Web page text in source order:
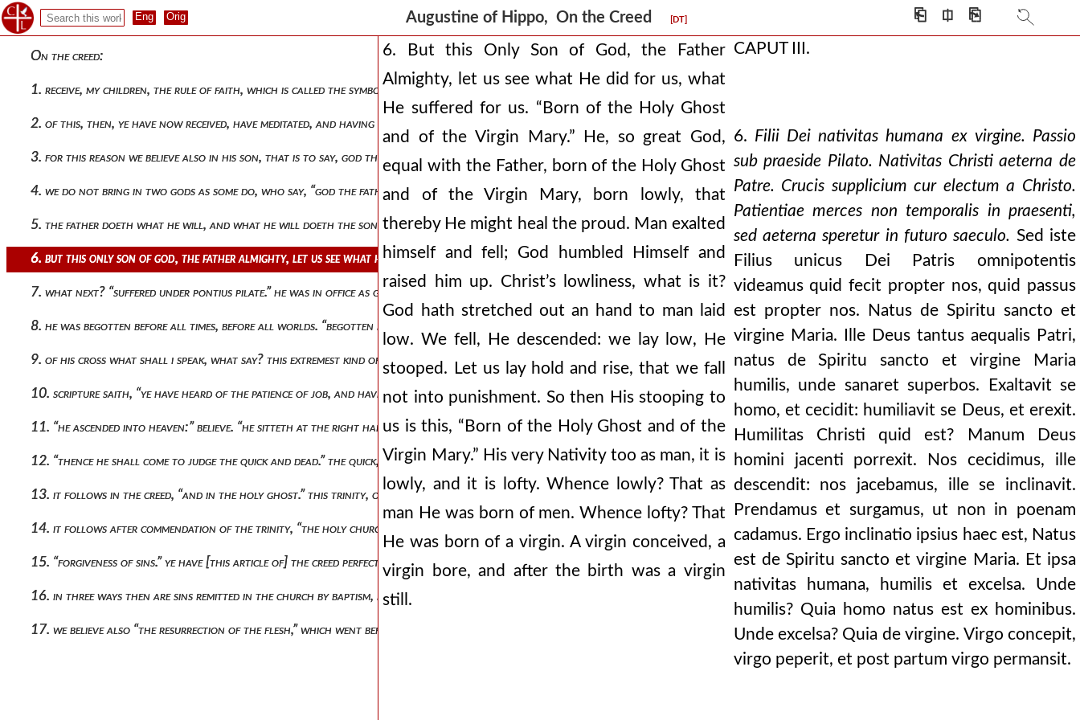
Augustine of Hippo, On the Creed [DT] ⎗ ⎅ ⎘
On the creed:
1. receive, my children, the rule of faith, which is called the symbol (or creed ). and when ye have received it, write it in your heart, and be daily
2. of this, then, ye have now received, have meditated, and having meditated have held, that ye should say, “i believe in god the father almighty.” go
3. for this reason we believe also in his son, that is to say, god the father almighty’s, “his only son, our lord.” when thou hearest of the only son
4. we do not bring in two gods as some do, who say, “god the father and god the son, but greater god the father and lesser god the son.” they both are
5. the father doeth what he will, and what he will doeth the son. do not imagine an almighty father and a not almighty son: it is error, blot it out w
6. but this only son of god, the father almighty, let us see what he did for us, what he suffered for us. “born of the holy ghost and of the virgin ma
7. what next? “suffered under pontius pilate.” he was in office as governor and was the judge, this same pontius pilate, what time as christ suffered.
8. he was begotten before all times, before all worlds. “begotten before.” before what, he in whom is no before? do not in the least imagine any time
9. of his cross what shall i speak, what say? this extremest kind of death he chose, that not any kind of death might make his martyrs afraid. the doc
10. scripture saith, “ye have heard of the patience of job, and have seen the end of the lord.” when we read what great trials job endured, it makes o
11. “he ascended into heaven:” believe. “he sitteth at the right hand of the father:” believe. by sitting, understand dwelling: as [in latin] we say o
12. “thence he shall come to judge the quick and dead.” the quick, who shall be alive and remain the dead, who shall have gone before. it may also be
13. it follows in the creed, “and in the holy ghost.” this trinity, one god, one nature, one substance, one power highest equality, no division, no d
14. it follows after commendation of the trinity, “the holy church.” god is pointed out, and his temple. “for the temple of god is holy,” says the apo
15. “forgiveness of sins.” ye have [this article of] the creed perfectly in you when ye receive baptism. let none say, “i have done this or that sin:
16. in three ways then are sins remitted in the church by baptism, by prayer, by the greater humility of penance yet god doth not remit sins but to
17. we believe also “the resurrection of the flesh,” which went before in christ: that the body too may have hope of that which went before in its hea
6. But this Only Son of God, the Father
Almighty, let us see what He did for us, what
He suffered for us. “Born of the Holy Ghost
and of the Virgin Mary.” He, so great God,
equal with the Father, born of the Holy Ghost
and of the Virgin Mary, born lowly, that
thereby He might heal the proud. Man exalted
himself and fell; God humbled Himself and
raised him up. Christ’s lowliness, what is it?
God hath stretched out an hand to man laid
low. We fell, He descended: we lay low, He
stooped. Let us lay hold and rise, that we fall
not into punishment. So then His stooping to
us is this, “Born of the Holy Ghost and of the
Virgin Mary.” His very Nativity too as man, it is
lowly, and it is lofty. Whence lowly? That as
man He was born of men. Whence lofty? That
He was born of a virgin. A virgin conceived, a
virgin bore, and after the birth was a virgin
still.
CAPUT III.
6. Filii Dei nativitas humana ex virgine. Passio
sub praeside Pilato. Nativitas Christi aeterna de
Patre. Crucis supplicium cur electum a Christo.
Patientiae merces non temporalis in praesenti,
sed aeterna speretur in futuro saeculo. Sed iste
Filius unicus Dei Patris omnipotentis
videamus quid fecit propter nos, quid passus
est propter nos. Natus de Spiritu sancto et
virgine Maria. Ille Deus tantus aequalis Patri,
natus de Spiritu sancto et virgine Maria
humilis, unde sanaret superbos. Exaltavit se
homo, et cecidit: humiliavit se Deus, et erexit.
Humilitas Christi quid est? Manum Deus
homini jacenti porrexit. Nos cecidimus, ille
descendit: nos jacebamus, ille se inclinavit.
Prendamus et surgamus, ut non in poenam
cadamus. Ergo inclinatio ipsius haec est, Natus
est de Spiritu sancto et virgine Maria. Et ipsa
nativitas humana, humilis et excelsa. Unde
humilis? Quia homo natus est ex hominibus.
Unde excelsa? Quia de virgine. Virgo concepit,
virgo peperit, et post partum virgo permansit.